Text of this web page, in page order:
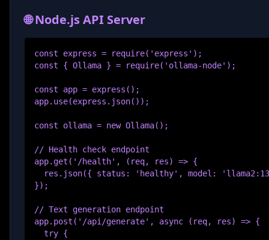
🌐 Node.js API Server
const express = require('express');
const { Ollama } = require('ollama-node');
const app = express();
app.use(express.json());
const ollama = new Ollama();
// Health check endpoint
app.get('/health', (req, res) => {
res.json({ status: 'healthy', model:
});
// Text generation endpoint
app.post('/api/generate', async (req, res) => {
  try {